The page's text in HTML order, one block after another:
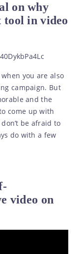
on why
in video
you are also
campaign. But
and the
come up with
be afraid to
do with a few
video on